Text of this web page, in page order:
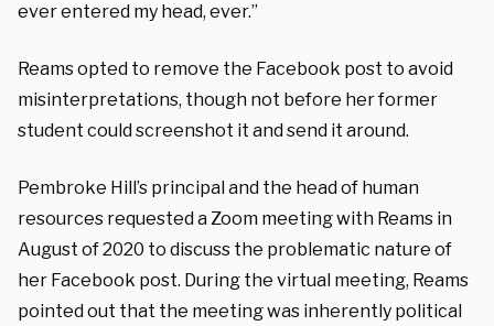
ever entered my head, ever.”
Reams opted to remove the Facebook post to avoid
misinterpretations, though not before her former
student could screenshot it and send it around.
Pembroke Hill’s principal and the head of human
resources requested a Zoom meeting with Reams in
August of 2020 to discuss the problematic nature of
her Facebook post. During the virtual meeting, Reams
pointed out that the meeting was inherently political